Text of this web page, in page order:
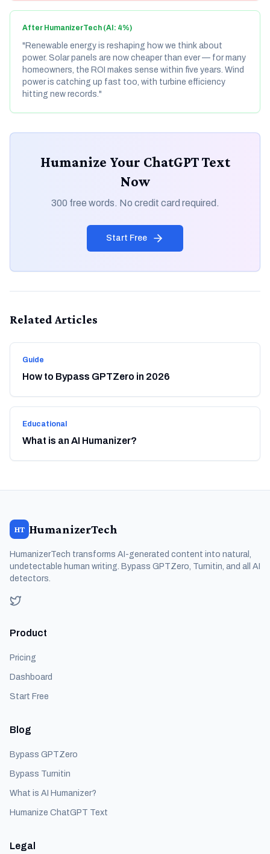
After HumanizerTech (AI: 4%)
"Renewable energy is reshaping how we think about
power. Solar panels are now cheaper than ever — for many
homeowners, the ROI makes sense within five years. Wind
power is catching up fast too, with turbine efficiency
hitting new records."
Humanize Your ChatGPT Text
Now
300 free words. No credit card required.
Start Free
Related Articles
Guide
How to Bypass GPTZero in 2026
Educational
What is an AI Humanizer?
HT HumanizerTech
HumanizerTech transforms AI-generated content into natural,
undetectable human writing. Bypass GPTZero, Turnitin, and all AI
detectors.
Product
Pricing
Dashboard
Start Free
Blog
Bypass GPTZero
Bypass Turnitin
What is AI Humanizer?
Humanize ChatGPT Text
Legal